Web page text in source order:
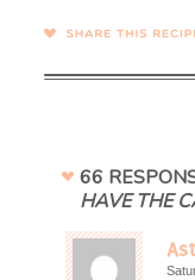
SHARE →
66
HAVE THE